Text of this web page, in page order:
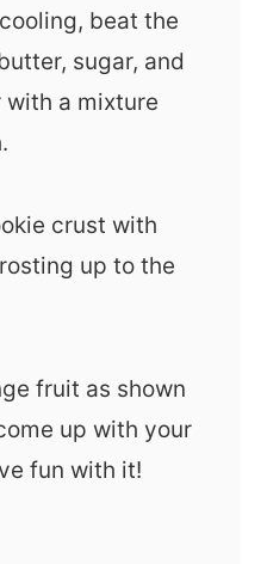
beat the
sugar, and
a mixture
crust with
up to the
fruit as shown
up with your
fun with it!